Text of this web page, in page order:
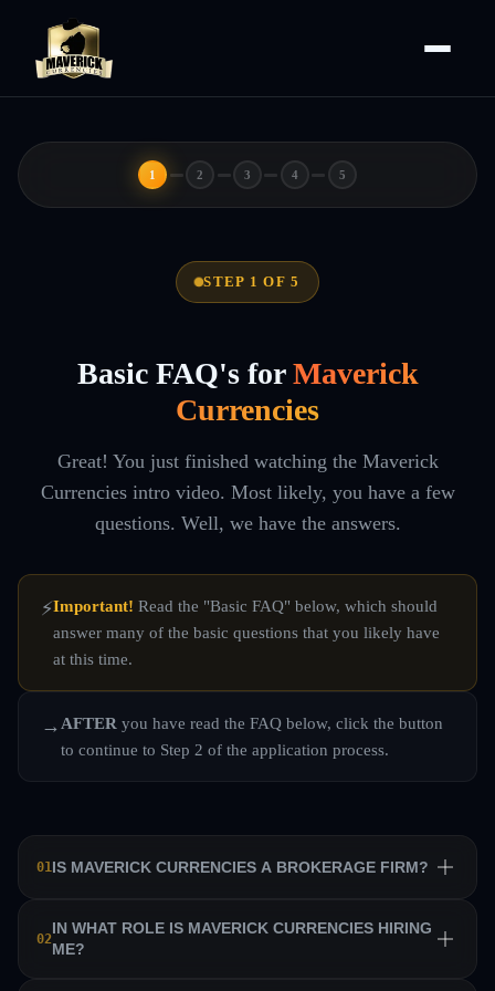
1 2 3 4 5
STEP 1 OF 5
Basic FAQ's for Maverick
Currencies
Great! You just finished watching the Maverick
Currencies intro video. Most likely, you have a few
questions. Well, we have the answers.
⚡Important! Read the "Basic FAQ" below, which should
answer many of the basic questions that you likely have
at this time.
→ AFTER you have read the FAQ below, click the button
to continue to Step 2 of the application process.
01IS MAVERICK CURRENCIES A BROKERAGE FIRM?
No. Maverick Currencies is a private equity trading firm
that trains a team of professional traders and allows them
02
IN WHAT ROLE IS MAVERICK CURRENCIES HIRING
ME?